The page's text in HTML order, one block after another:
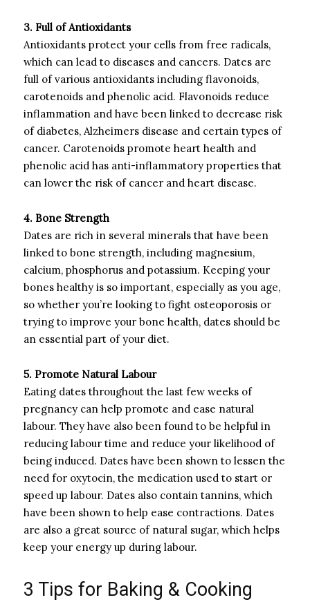
3. Full of Antioxidants
Antioxidants protect your cells from free radicals,
which can lead to diseases and cancers. Dates are
full of various antioxidants including flavonoids,
carotenoids and phenolic acid. Flavonoids reduce
inflammation and have been linked to decrease risk
of diabetes, Alzheimers disease and certain types of
cancer. Carotenoids promote heart health and
phenolic acid has anti-inflammatory properties that
can lower the risk of cancer and heart disease.
4. Bone Strength
Dates are rich in several minerals that have been
linked to bone strength, including magnesium,
calcium, phosphorus and potassium. Keeping your
bones healthy is so important, especially as you age,
so whether you’re looking to fight osteoporosis or
trying to improve your bone health, dates should be
an essential part of your diet.
5. Promote Natural Labour
Eating dates throughout the last few weeks of
pregnancy can help promote and ease natural
labour. They have also been found to be helpful in
reducing labour time and reduce your likelihood of
being induced. Dates have been shown to lessen the
need for oxytocin, the medication used to start or
speed up labour. Dates also contain tannins, which
have been shown to help ease contractions. Dates
are also a great source of natural sugar, which helps
keep your energy up during labour.
3 Tips for Baking & Cooking